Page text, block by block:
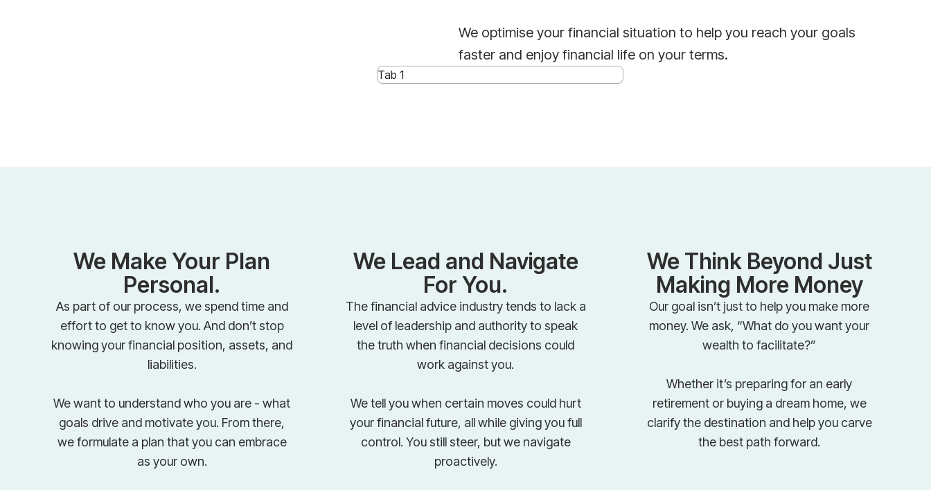
We optimise your financial situation to help you reach your goals
faster and enjoy financial life on your terms.
Tab 1
We Make Your Plan
Personal.
As part of our process, we spend time and
effort to get to know you. And don’t stop
knowing your financial position, assets, and
liabilities.
We want to understand who you are - what
goals drive and motivate you. From there,
we formulate a plan that you can embrace
as your own.
We Lead and Navigate
For You.
The financial advice industry tends to lack a
level of leadership and authority to speak
the truth when financial decisions could
work against you.
We tell you when certain moves could hurt
your financial future, all while giving you full
control. You still steer, but we navigate
proactively.
We Think Beyond Just
Making More Money
Our goal isn’t just to help you make more
money. We ask, “What do you want your
wealth to facilitate?”
Whether it’s preparing for an early
retirement or buying a dream home, we
clarify the destination and help you carve
the best path forward.